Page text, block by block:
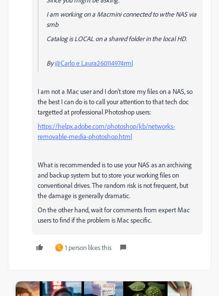
I am working on a Macmini connected to wthe NAS via
smb
Catalog is LOCAL on a shared folder in the local HD.
By@Carlo e Laura260114974rml
I am not a Mac user and I don't store my files on a NAS, so
the best I can do is to call your attention to that tech doc
targetted at professional Photoshop users:
https://helpx.adobe.com/photoshop/kb/networks-
removable-media-photoshop.html
What is recommended is to use your NAS as an archiving
and backup system but to store your working files on
conventional drives. The random risk is not frequent, but
the damage is generally dramatic.
On the other hand, wait for comments from expert Mac
users to find if the problem is Mac specific.
C 1 person likes this